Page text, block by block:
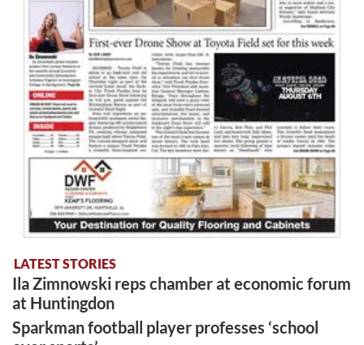
LATEST STORIES
Ila Zimnowski reps chamber at economic forum
at Huntingdon
Sparkman football player professes ‘school